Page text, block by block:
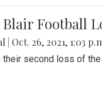
Football
Oct. 26, 2021, 1:03
second loss of